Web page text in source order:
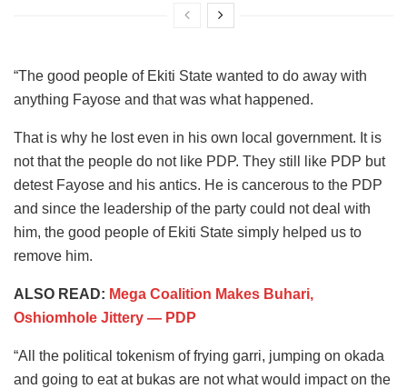
“The good people of Ekiti State wanted to do away with
anything Fayose and that was what happened.
That is why he lost even in his own local government. It is
not that the people do not like PDP. They still like PDP but
detest Fayose and his antics. He is cancerous to the PDP
and since the leadership of the party could not deal with
him, the good people of Ekiti State simply helped us to
remove him.
ALSO READ: Mega Coalition Makes Buhari,
Oshiomhole Jittery ― PDP
“All the political tokenism of frying garri, jumping on okada
and going to eat at bukas are not what would impact on the